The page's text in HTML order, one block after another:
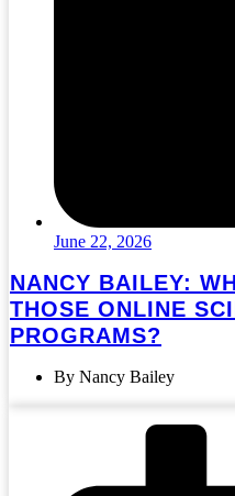
June 22, 2026
NANCY BAILEY:
THOSE ONLINE
PROGRAMS?
By Nancy Bailey